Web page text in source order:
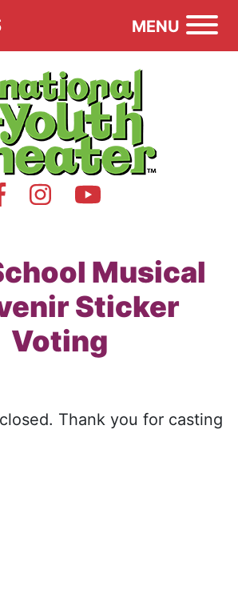
MENU
Musical
Sticker
Voting
Thank you for casting